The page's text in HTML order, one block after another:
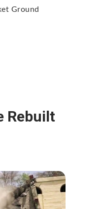
Ground
Rebuilt